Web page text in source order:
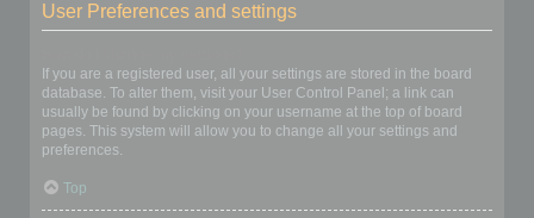
User Preferences and settings
If you are a registered user, all your settings are stored in the board
database. To alter them, visit your User Control Panel; a link can
usually be found by clicking on your username at the top of board
pages. This system will allow you to change all your settings and
preferences.
Top